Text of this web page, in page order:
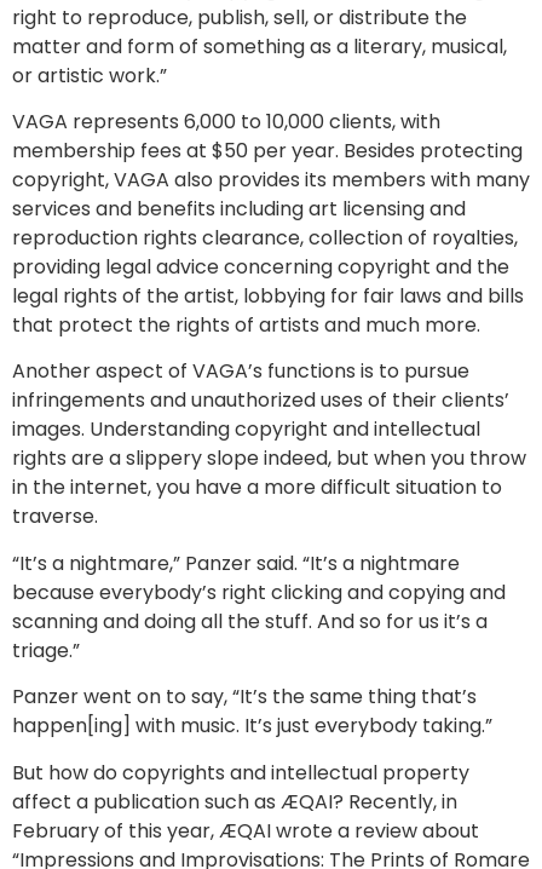
right to reproduce, publish, sell, or distribute the
matter and form of something as a literary, musical,
or artistic work.”
VAGA represents 6,000 to 10,000 clients, with
membership fees at $50 per year. Besides protecting
copyright, VAGA also provides its members with many
services and benefits including art licensing and
reproduction rights clearance, collection of royalties,
providing legal advice concerning copyright and the
legal rights of the artist, lobbying for fair laws and bills
that protect the rights of artists and much more.
Another aspect of VAGA’s functions is to pursue
infringements and unauthorized uses of their clients’
images. Understanding copyright and intellectual
rights are a slippery slope indeed, but when you throw
in the internet, you have a more difficult situation to
traverse.
“It’s a nightmare,” Panzer said. “It’s a nightmare
because everybody’s right clicking and copying and
scanning and doing all the stuff. And so for us it’s a
triage.”
Panzer went on to say, “It’s the same thing that’s
happen[ing] with music. It’s just everybody taking.”
But how do copyrights and intellectual property
affect a publication such as ÆQAI? Recently, in
February of this year, ÆQAI wrote a review about
“Impressions and Improvisations: The Prints of Romare